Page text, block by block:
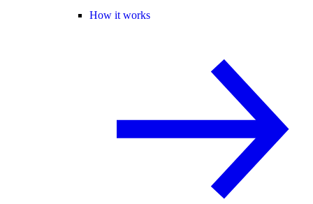
How it works